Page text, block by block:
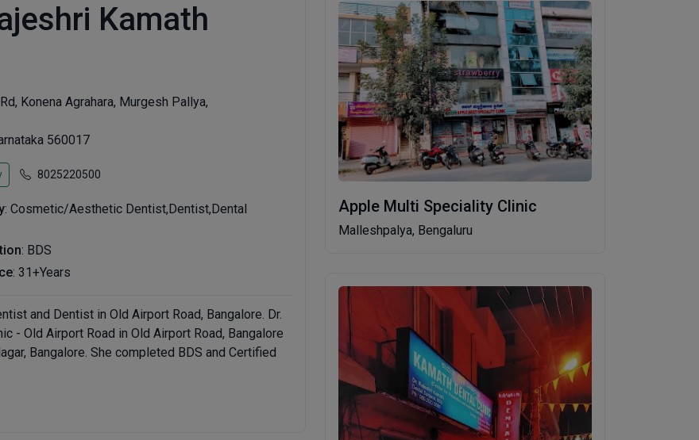
Kamath
Konena Agrahara, Murgesh Pallya,
560017
8025220500
: Cosmetic/Aesthetic Dentist,Dentist,Dental
: BDS
: 31+Years
and Dentist in Old Airport Road, Bangalore. Dr.
- Old Airport Road in Old Airport Road, Bangalore
Bangalore. She completed BDS and Certified
Apple Multi Speciality Clinic
Malleshpalya, Bengaluru